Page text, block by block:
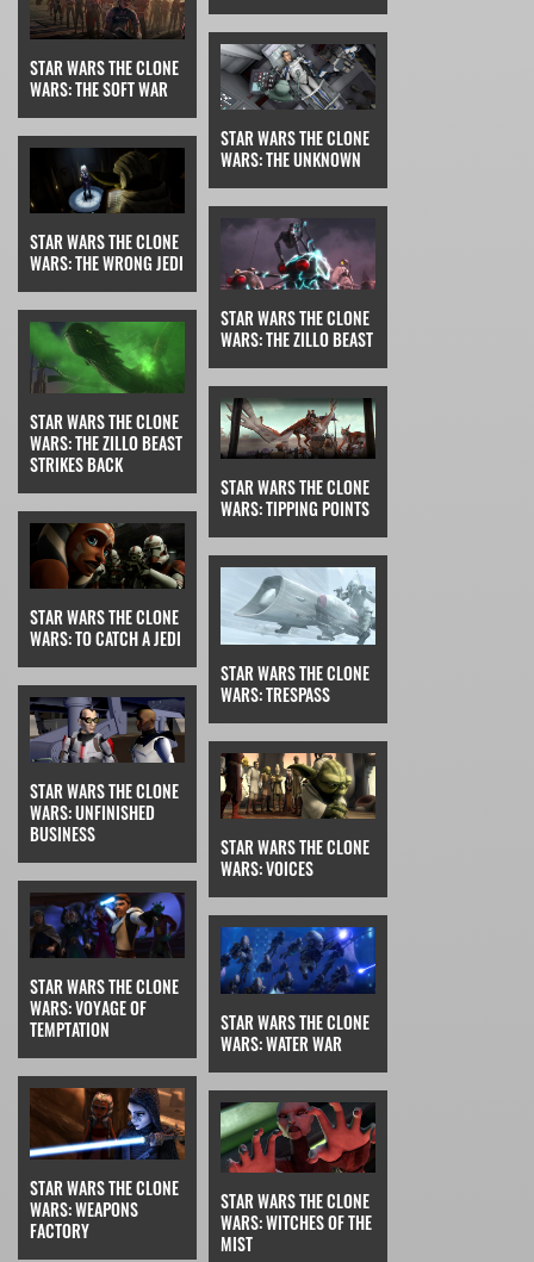
STAR WARS THE CLONE
WARS: THE SOFT WAR
STAR WARS THE CLONE
WARS: THE UNKNOWN
STAR WARS THE CLONE
WARS: THE WRONG JEDI
STAR WARS THE CLONE
WARS: THE ZILLO BEAST
STAR WARS THE CLONE
WARS: THE ZILLO BEAST
STRIKES BACK
STAR WARS THE CLONE
WARS: TIPPING POINTS
STAR WARS THE CLONE
WARS: TO CATCH A JEDI
STAR WARS THE CLONE
WARS: TRESPASS
STAR WARS THE CLONE
WARS: UNFINISHED
BUSINESS
STAR WARS THE CLONE
WARS: VOICES
STAR WARS THE CLONE
WARS: VOYAGE OF
TEMPTATION
STAR WARS THE CLONE
WARS: WATER WAR
STAR WARS THE CLONE
WARS: WEAPONS
FACTORY
STAR WARS THE CLONE
WARS: WITCHES OF THE
MIST